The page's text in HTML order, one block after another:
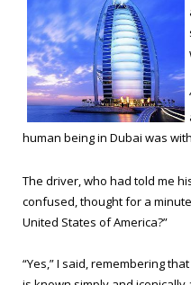
human being in Dubai was
The driver, who had told me
confused, thought for a
United States of America?”
“Yes,” I said, remembering